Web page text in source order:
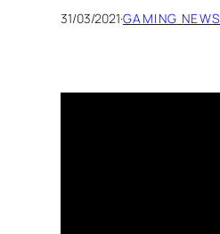
31/03/2021·GAMING NEWS